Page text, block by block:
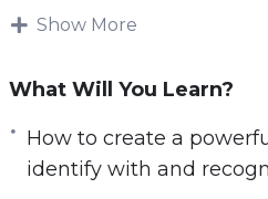
Download and start
course:
Show More
What Will You Learn?
How to create a
identify with and